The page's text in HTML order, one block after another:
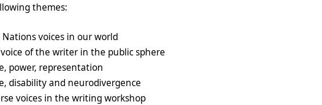
themes:
Nations voices in our world
of the writer in the public sphere
power, representation
disability and neurodivergence
voices in the writing workshop